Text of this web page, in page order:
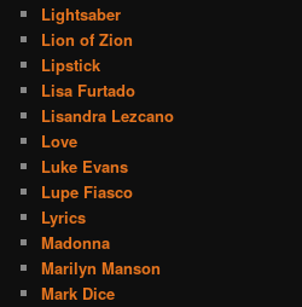
Lightsaber
Lion of Zion
Lipstick
Lisa Furtado
Lisandra Lezcano
Love
Luke Evans
Lupe Fiasco
Lyrics
Madonna
Marilyn Manson
Mark Dice